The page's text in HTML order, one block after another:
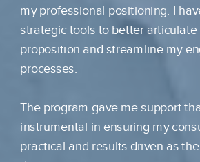
my professional positioning. I
strategic tools to better articulate
proposition and streamline my
processes.
The program gave me support
instrumental in ensuring my
practical and results driven as